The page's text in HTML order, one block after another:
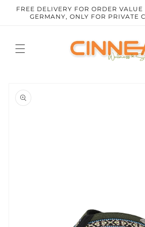
Skip to
content
FREE DELIVERY FOR ORDER
GERMANY, ONLY FOR PRIVATE
product
information